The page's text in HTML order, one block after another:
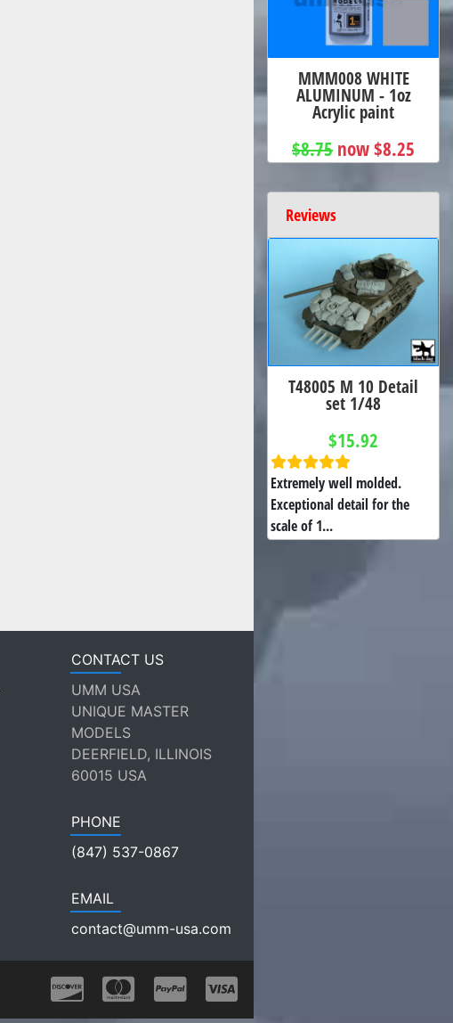
MMM008 WHITE
ALUMINUM - 1oz
Acrylic paint
$8.75 now $8.25
Reviews
T48005 M 10 Detail
set 1/48
$15.92
Extremely well molded.
Exceptional detail for the
scale of 1...
CONTACT US
UMM USA
UNIQUE MASTER
MODELS
DEERFIELD, ILLINOIS
60015 USA
PHONE
(847) 537-0867
EMAIL
contact@umm-usa.com